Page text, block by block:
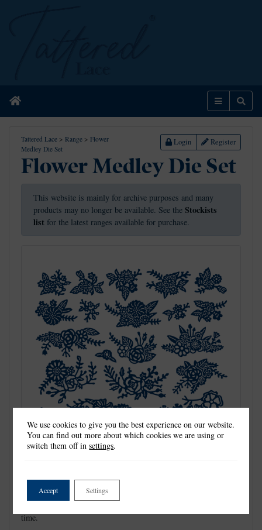
Home Menu
Tattered Lace > Range > Flower
Medley Die Set
Login Register
Flower Medley Die Set
This website is mainly for archive purposes and many
products may no longer be available. See the Stockists
list for the latest ranges available for purchase.
Detailed and delicate, Tattered Lace Dies are the most intricate
dies available. This Essentials by Tattered Lace die is a must
time.
We use cookies to give you the best experience on our website.
You can find out more about which cookies we are using or
switch them off insettings.
Accept Settings